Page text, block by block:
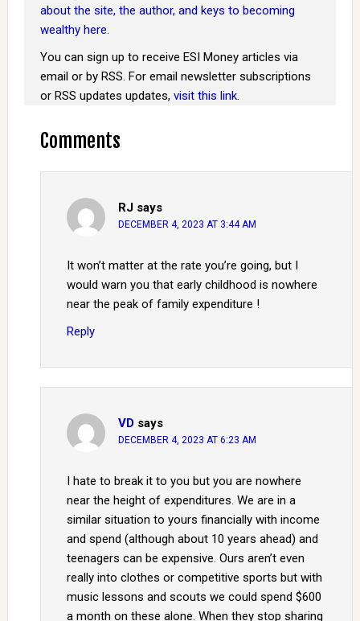
about the site, the author, and keys to becoming
wealthy here.
You can sign up to receive ESI Money articles via
email or by RSS. For email newsletter subscriptions
or RSS updates updates, visit this link.
Comments
RJ says
DECEMBER 4, 2023 AT 3:44 AM
It won’t matter at the rate you’re going, but I
would warn you that early childhood is nowhere
near the peak of family expenditure !
Reply
VD says
DECEMBER 4, 2023 AT 6:23 AM
I hate to break it to you but you are nowhere
near the height of expenditures. We are in a
similar situation to yours financially with income
and spend (although about 10 years ahead) and
teenagers can be expensive. Ours aren’t even
really into clothes or competitive sports but with
music lessons and scouts we could spend $600
a month on these alone. When they stop sharing